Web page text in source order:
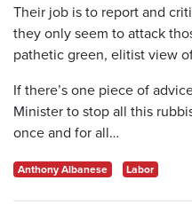
Their job is to report and
they only seem to attack
pathetic green, elitist view
If there’s one piece of
Minister to stop all this
once and for all…
Anthony Albanese Labor